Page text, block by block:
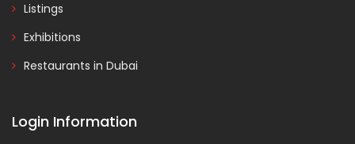
Listings
Exhibitions
Restaurants in Dubai
Login Information